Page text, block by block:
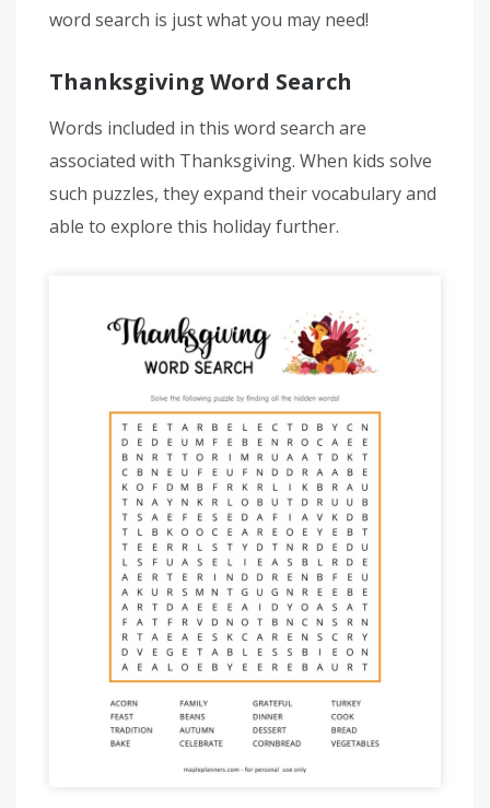
word search is just what you may need!
Thanksgiving Word Search
Words included in this word search are
associated with Thanksgiving. When kids solve
such puzzles, they expand their vocabulary and
able to explore this holiday further.